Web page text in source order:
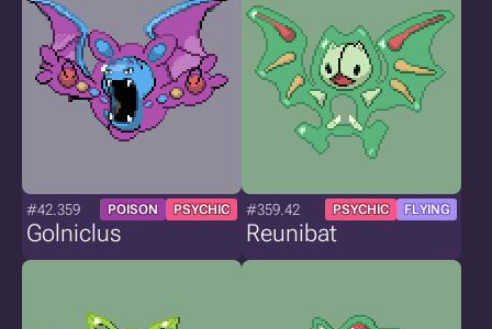
#42.359 POISON PSYCHIC
Golniclus
#359.42 PSYCHIC FLYING
Reunibat